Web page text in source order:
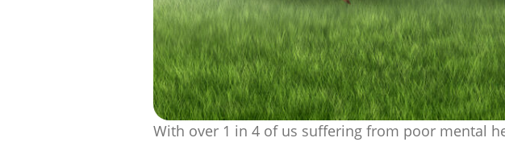
With over 1 in 4 of us suffering from poor mental